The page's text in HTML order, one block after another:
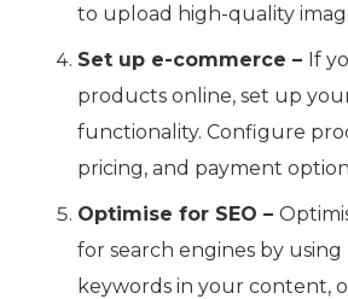
to upload high-quality
Set up e-commerce – If
products online, set up
functionality. Configure
pricing, and payment
Optimise for SEO –
for search engines by
keywords in your content,